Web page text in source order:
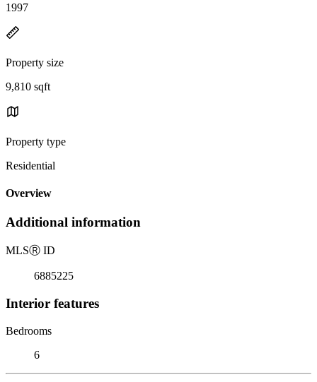
1997
Property size
9,810 sqft
Property type
Residential
Overview
Additional information
MLSⓇ ID
6885225
Interior features
Bedrooms
6